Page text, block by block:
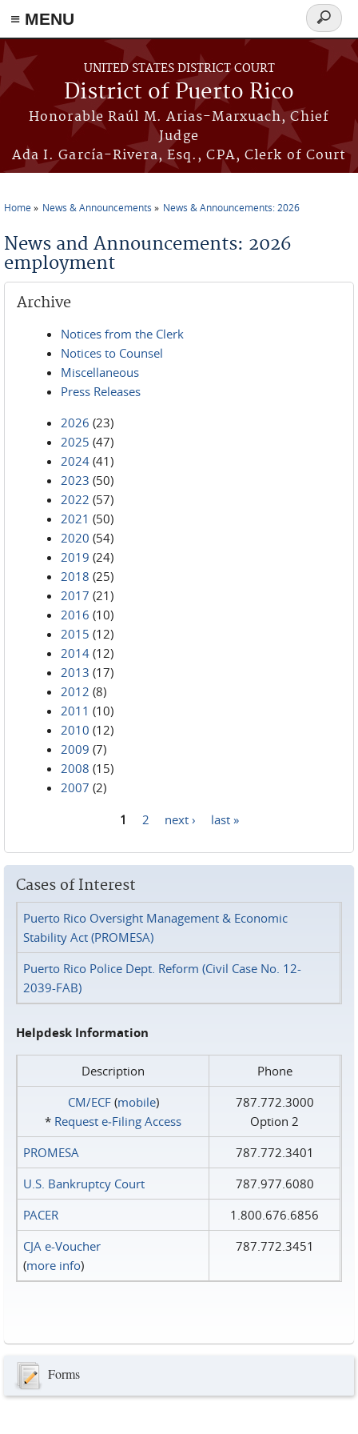
≡ MENU
Skip to main content
UNITED STATES DISTRICT COURT
District of Puerto Rico
Honorable Raúl M. Arias-Marxuach, Chief
Judge
Ada I. García-Rivera, Esq., CPA, Clerk of Court
Search
form
Home News & Announcements News & Announcements: 2026
News and Announcements: 2026
employment
Archive
Notices from the Clerk
Notices to Counsel
Miscellaneous
Press Releases
2026 (23)
2025 (47)
2024 (41)
2023 (50)
2022 (57)
2021 (50)
2020 (54)
2019 (24)
2018 (25)
2017 (21)
2016 (10)
2015 (12)
2014 (12)
2013 (17)
2012 (8)
2011 (10)
2010 (12)
2009 (7)
2008 (15)
2007 (2)
1 2 next › last »
Cases of Interest
Puerto Rico Oversight Management & Economic
Stability Act (PROMESA)
Puerto Rico Police Dept. Reform (Civil Case No. 12-
2039-FAB)
Helpdesk Information
Description
Phone
CM/ECF(mobile)
* Request e‑Filing Access
787.772.3000
Option 2
PROMESA
787.772.3401
U.S. Bankruptcy Court
787.977.6080
PACER
1.800.676.6856
CJA e-Voucher
(more info)
787.772.3451
Forms